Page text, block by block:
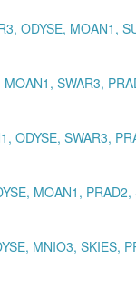
ODYSE, MOAN1,
SWAR3,
ODYSE, SWAR3,
MOAN1, PRAD2,
MNIO3, SKIES,